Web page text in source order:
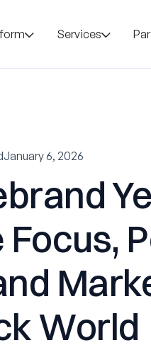
Services
January 6, 2026
World